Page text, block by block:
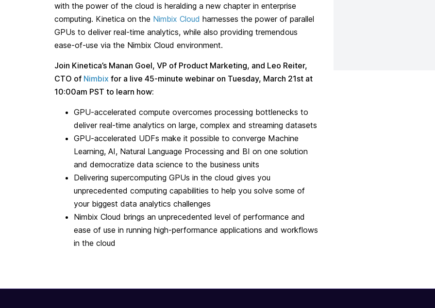
with the power of the cloud is heralding a new chapter in enterprise
computing. Kinetica on the Nimbix Cloud harnesses the power of parallel
GPUs to deliver real-time analytics, while also providing tremendous
ease-of-use via the Nimbix Cloud environment.
Join Kinetica’s Manan Goel, VP of Product Marketing, and Leo Reiter,
CTO of Nimbix for a live 45-minute webinar on Tuesday, March 21st at
10:00am PST to learn how:
GPU-accelerated compute overcomes processing bottlenecks to
deliver real-time analytics on large, complex and streaming datasets
GPU-accelerated UDFs make it possible to converge Machine
Learning, AI, Natural Language Processing and BI on one solution
and democratize data science to the business units
Delivering supercomputing GPUs in the cloud gives you
unprecedented computing capabilities to help you solve some of
your biggest data analytics challenges
Nimbix Cloud brings an unprecedented level of performance and
ease of use in running high-performance applications and workflows
in the cloud